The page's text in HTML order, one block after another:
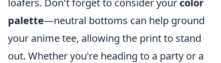
loafers. Don't forget to consider your color
palette—neutral bottoms can help ground
your anime tee, allowing the print to stand
out. Whether you're heading to a party or a